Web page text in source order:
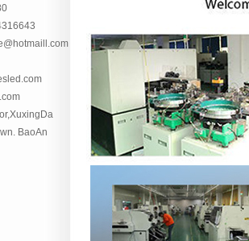
BaoAn